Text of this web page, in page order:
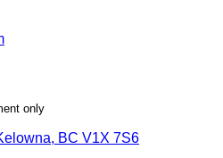
only
BC V1X 7S6